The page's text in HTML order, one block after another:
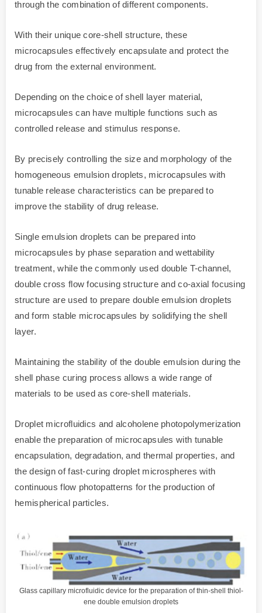
through the combination of different components.
With their unique core-shell structure, these
microcapsules effectively encapsulate and protect the
drug from the external environment.
Depending on the choice of shell layer material,
microcapsules can have multiple functions such as
controlled release and stimulus response.
By precisely controlling the size and morphology of the
homogeneous emulsion droplets, microcapsules with
tunable release characteristics can be prepared to
improve the stability of drug release.
Single emulsion droplets can be prepared into
microcapsules by phase separation and wettability
treatment, while the commonly used double T-channel,
double cross flow focusing structure and co-axial focusing
structure are used to prepare double emulsion droplets
and form stable microcapsules by solidifying the shell
layer.
Maintaining the stability of the double emulsion during the
shell phase curing process allows a wide range of
materials to be used as core-shell materials.
Droplet microfluidics and alcoholene photopolymerization
enable the preparation of microcapsules with tunable
encapsulation, degradation, and thermal properties, and
the design of fast-curing droplet microspheres with
continuous flow photopatterns for the production of
hemispherical particles.
Glass capillary microfluidic device for the preparation of thin-shell thiol-
ene double emulsion droplets